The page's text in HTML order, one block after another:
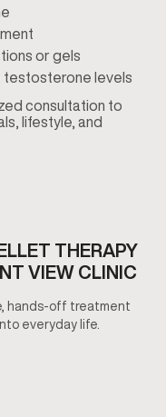
or gels
testosterone levels
consultation to
lifestyle, and
THERAPY
VIEW CLINIC
hands-off treatment
everyday life.